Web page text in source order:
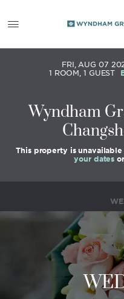
FRI, AUG 07
1 ROOM,1 GUEST
Wyndham
This property is
your dates or